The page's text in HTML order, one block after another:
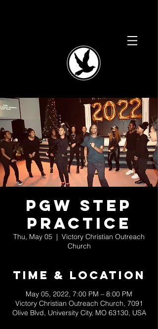
PGW Step
Practice
Thu, May 05
  |
Victory Christian Outreach
Church
Time & Location
May 05, 2022, 7:00 PM – 8:00 PM
Victory Christian Outreach Church, 7091
Olive Blvd, University City, MO 63130, USA